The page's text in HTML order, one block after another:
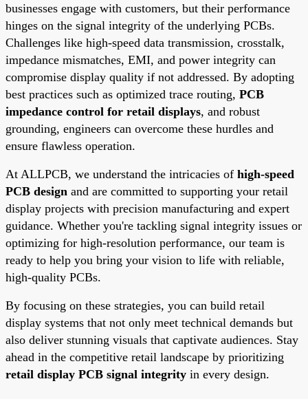
businesses engage with customers, but their performance
hinges on the signal integrity of the underlying PCBs.
Challenges like high-speed data transmission, crosstalk,
impedance mismatches, EMI, and power integrity can
compromise display quality if not addressed. By adopting
best practices such as optimized trace routing, PCB
impedance control for retail displays, and robust
grounding, engineers can overcome these hurdles and
ensure flawless operation.
At ALLPCB, we understand the intricacies of high-speed
PCB design and are committed to supporting your retail
display projects with precision manufacturing and expert
guidance. Whether you're tackling signal integrity issues or
optimizing for high-resolution performance, our team is
ready to help you bring your vision to life with reliable,
high-quality PCBs.
By focusing on these strategies, you can build retail
display systems that not only meet technical demands but
also deliver stunning visuals that captivate audiences. Stay
ahead in the competitive retail landscape by prioritizing
retail display PCB signal integrity in every design.